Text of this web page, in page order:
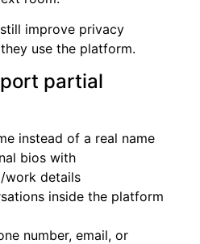
improve privacy
use the platform.
partial
instead of a real name
bios with
work details
inside the platform
number, email, or